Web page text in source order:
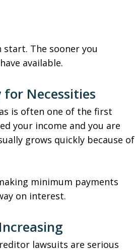
The sooner you
available.
for Necessities
is often one of the first
your income and you are
grows quickly because of
minimum payments
on interest.
lawsuits are serious